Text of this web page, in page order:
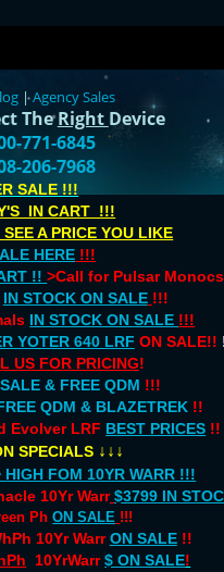
|Agency Sales
TheRight Device
771-6845
206-7968
SALE !!!
IN CART !!!
A PRICE YOU LIKE
HERE !!!
!!>Call for Pulsar Monocs
IN STOCK ON SALE !!!
IN STOCK ON SALE !!!
YOTER 640 LRF ON SALE!!
US FOR PRICING!
& FREE QDM !!!
QDM & BLAZETREK !!
Evolver LRF BEST PRICES !!
SPECIALS ↓↓↓
FOM 10YR WARR !!!
10Yr Warr $3799 IN
PhON SALE !!!
10Yr Warr ON SALE!!
10YrWarr$ ON SALE!